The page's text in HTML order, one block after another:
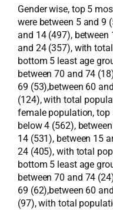
Gender wise, top 5
were between 5 and 9
and 14 (497), between
and 24 (357), with
bottom 5 least age
between 70 and 74
69 (53),between 60
(124), with total
female population, top
below 4 (562),
14 (531), between 15
24 (405), with total
bottom 5 least age
between 70 and 74
69 (62),between 60
(97), with total